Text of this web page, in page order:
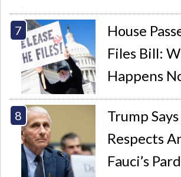
House
Files Bill:
Happens
Trump
Respects
Fauci’s